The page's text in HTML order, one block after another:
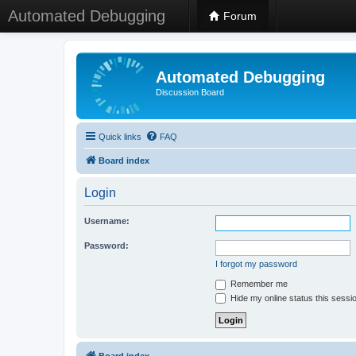
Automated Debugging Forum
Automated Debugging
Discussion Board
Quick links FAQ
Board index
Login
Username:
Password:
I forgot my password
Remember me
Hide my online status this